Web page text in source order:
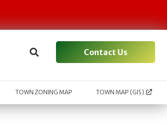
Contact Us
TOWN ZONING MAP TOWN MAP (GIS)